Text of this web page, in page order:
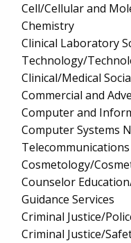
Cell/Cellular and
Chemistry
Clinical Laboratory
Technology/
Clinical/Medical
Commercial and
Computer and
Computer Systems
Telecommunications
Cosmetology/
Counselor
Guidance Services
Criminal Justice/
Criminal Justice/